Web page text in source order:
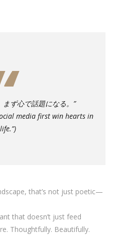
まず心で話題になる。”
media first win hearts in
that’s not just poetic—
that doesn’t just feed
Thoughtfully. Beautifully.